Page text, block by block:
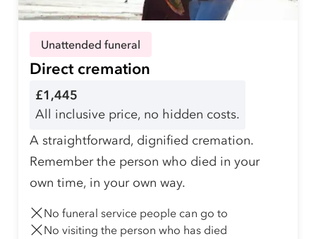
Unattended funeral
Direct cremation
£1,445
All inclusive price, no hidden costs.
A straightforward, dignified cremation.
Remember the person who died in your
own time, in your own way.
No funeral service people can go to
No visiting the person who has died